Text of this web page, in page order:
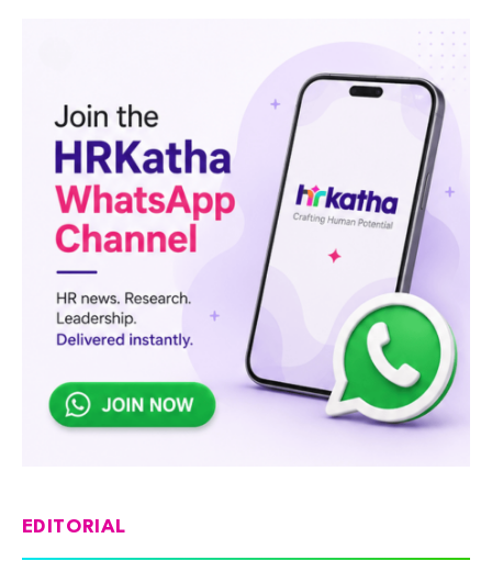
EDITORIAL